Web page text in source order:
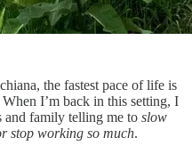
the fastest pace of life is
I’m back in this setting, I
and family telling me to slow
stop working so much.